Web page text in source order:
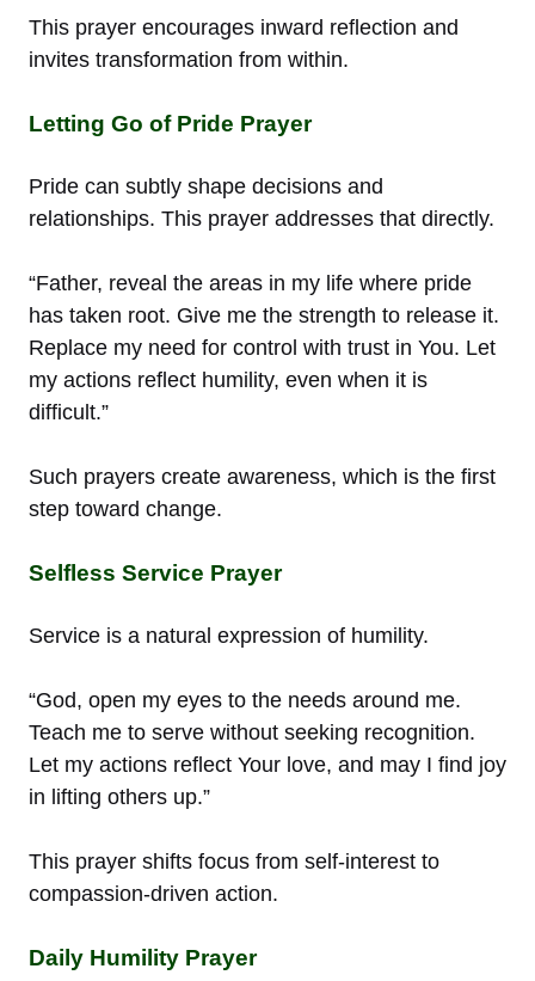
This prayer encourages inward reflection and
invites transformation from within.
Letting Go of Pride Prayer
Pride can subtly shape decisions and
relationships. This prayer addresses that directly.
“Father, reveal the areas in my life where pride
has taken root. Give me the strength to release it.
Replace my need for control with trust in You. Let
my actions reflect humility, even when it is
difficult.”
Such prayers create awareness, which is the first
step toward change.
Selfless Service Prayer
Service is a natural expression of humility.
“God, open my eyes to the needs around me.
Teach me to serve without seeking recognition.
Let my actions reflect Your love, and may I find joy
in lifting others up.”
This prayer shifts focus from self-interest to
compassion-driven action.
Daily Humility Prayer